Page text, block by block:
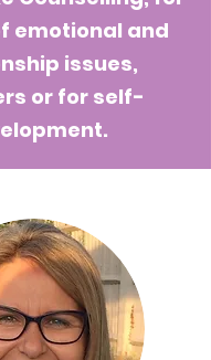
emotional and
issues,
or for self-